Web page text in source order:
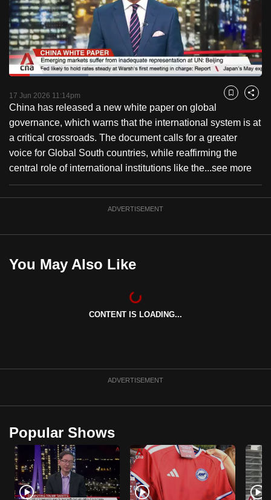
PauseUnmute
Loaded:
Captions
17 Jun 2026 11:14pm Bookmark
Share
China has released a new white paper on global
governance, which warns that the international system is at
a critical crossroads. The document calls for a greater
voice for Global South countries, while reaffirming the
central role of international institutions like the...see more
ADVERTISEMENT
You May Also Like
CONTENT IS LOADING...
ADVERTISEMENT
Popular Shows
to
switch
browsers
but
we
your
experience
with
CNA
to
the
it
upgrade
browser
or,
for
the
finest